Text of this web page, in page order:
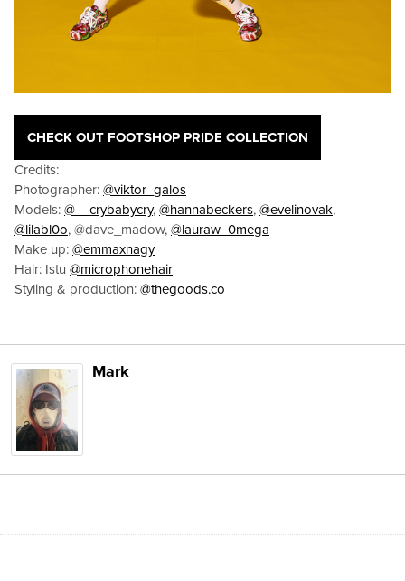
CHECK OUT FOOTSHOP PRIDE COLLECTION
Credits:
Photographer: @viktor_galos
Models: @__crybabycry, @hannabeckers, @evelinovak,
@lilabl0o, @dave_madow, @lauraw_0mega
Make up: @emmaxnagy
Hair: Istu @microphonehair
Styling & production: @thegoods.co
Mark